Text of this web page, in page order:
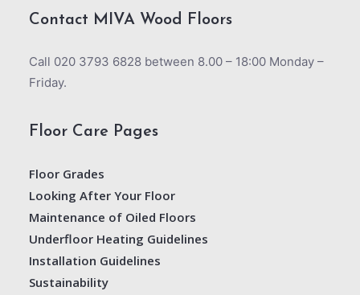
Contact MIVA Wood Floors
Call 020 3793 6828 between 8.00 – 18:00 Monday –
Friday.
Floor Care Pages
Floor Grades
Looking After Your Floor
Maintenance of Oiled Floors
Underfloor Heating Guidelines
Installation Guidelines
Sustainability